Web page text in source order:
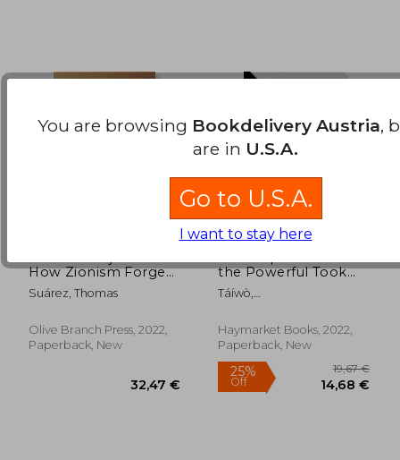
How Zionism Forged
an Apartheid State
From River to sea
Suárez, Thomas
Olive Branch Press, 2022,
Paperback, New
the Powerful Took
Over Identity Politics
and Everything Else
Táíwò,
Haymarket Books, 2022,
Paperback, New
You are browsing Bookdelivery Austria,
are in U.S.A.
Go to U.S.A.
I want to stay here